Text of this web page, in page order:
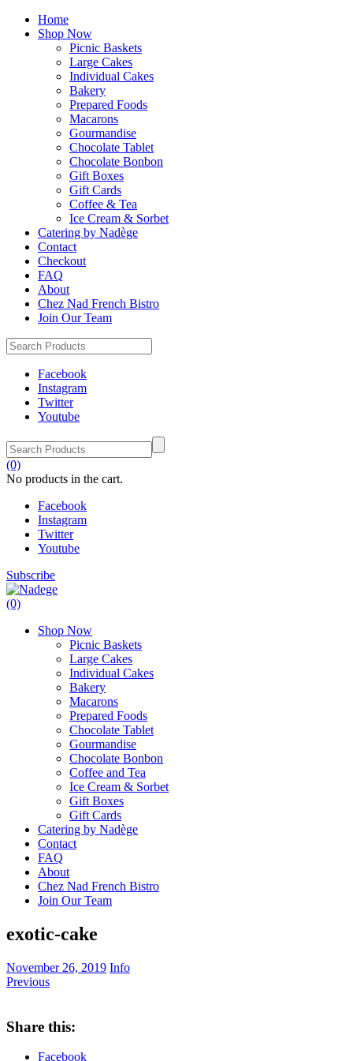
Home
Shop Now
Picnic Baskets
Large Cakes
Individual Cakes
Bakery
Prepared Foods
Macarons
Gourmandise
Chocolate Tablet
Chocolate Bonbon
Gift Boxes
Gift Cards
Coffee & Tea
Ice Cream & Sorbet
Catering by Nadège
Contact
Checkout
FAQ
About
Chez Nad French Bistro
Join Our Team
Facebook
Instagram
Twitter
Youtube
(0)
No products in the cart.
Facebook
Instagram
Twitter
Youtube
Subscribe
(0)
Shop Now
Picnic Baskets
Large Cakes
Individual Cakes
Bakery
Macarons
Prepared Foods
Chocolate Tablet
Gourmandise
Chocolate Bonbon
Coffee and Tea
Ice Cream & Sorbet
Gift Boxes
Gift Cards
Catering by Nadège
Contact
FAQ
About
Chez Nad French Bistro
Join Our Team
exotic-cake
November 26, 2019 Info
Previous
Share this:
Facebook